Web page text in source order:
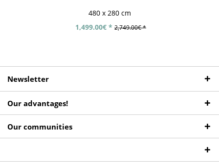
480 x 280 cm
1,499.00€ * 2,749.00€ *
Newsletter
Our advantages!
Our communities